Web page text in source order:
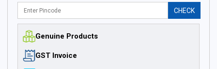
CHECK
Genuine Products
GST Invoice